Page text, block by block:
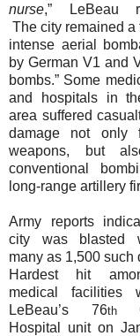
nurse,” LeBeau
The city remained a
intense aerial
by German V1 and
bombs.” Some
and hospitals in
area suffered
damage not only
weapons, but
conventional
long-range artillery
Army reports
city was blasted
many as 1,500 such
Hardest hit
medical facilities
LeBeau’s 76th
Hospital unit on